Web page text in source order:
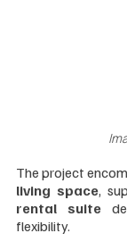
The project
living space,
rental suite
flexibility.